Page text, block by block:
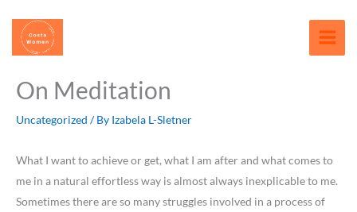
content
On Meditation
Uncategorized / By Izabela L-Sletner
What I want to achieve or get, what I am after and what comes to
me in a natural effortless way is almost always inexplicable to me.
Sometimes there are so many struggles involved in a process of